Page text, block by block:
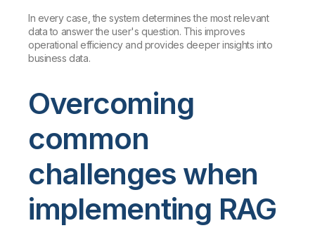
In every case, the system determines the most relevant
data to answer the user's question. This improves
operational efficiency and provides deeper insights into
business data.
Overcoming
common
challenges when
implementing RAG